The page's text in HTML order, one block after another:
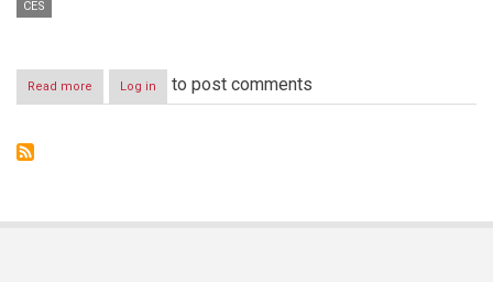
CES
Read more about
Nissan
Log in to post comments